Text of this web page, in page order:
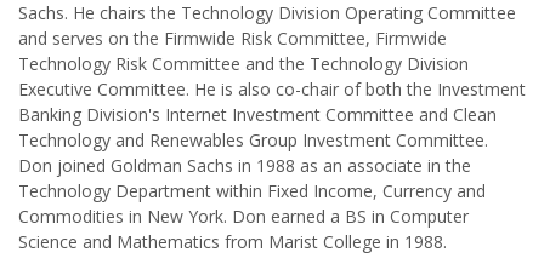
Sachs. He chairs the Technology Division Operating Committee
and serves on the Firmwide Risk Committee, Firmwide
Technology Risk Committee and the Technology Division
Executive Committee. He is also co-chair of both the Investment
Banking Division's Internet Investment Committee and Clean
Technology and Renewables Group Investment Committee.
Don joined Goldman Sachs in 1988 as an associate in the
Technology Department within Fixed Income, Currency and
Commodities in New York. Don earned a BS in Computer
Science and Mathematics from Marist College in 1988.